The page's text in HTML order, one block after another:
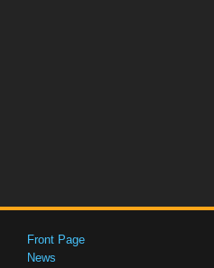
Front Page
News